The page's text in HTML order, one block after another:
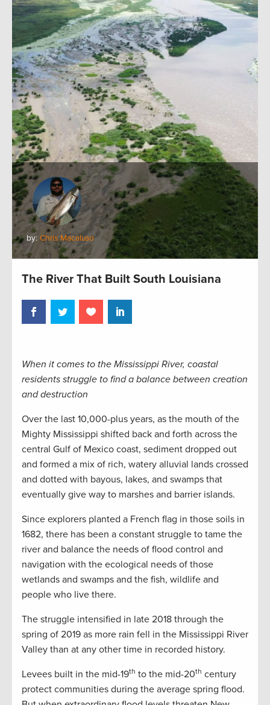
by: Chris Macaluso
The River That Built South Louisiana
When it comes to the Mississippi River, coastal
residents struggle to find a balance between creation
and destruction
Over the last 10,000-plus years, as the mouth of the
Mighty Mississippi shifted back and forth across the
central Gulf of Mexico coast, sediment dropped out
and formed a mix of rich, watery alluvial lands crossed
and dotted with bayous, lakes, and swamps that
eventually give way to marshes and barrier islands.
Since explorers planted a French flag in those soils in
1682, there has been a constant struggle to tame the
river and balance the needs of flood control and
navigation with the ecological needs of those
wetlands and swamps and the fish, wildlife and
people who live there.
The struggle intensified in late 2018 through the
spring of 2019 as more rain fell in the Mississippi River
Valley than at any other time in recorded history.
Levees built in the mid-19th to the mid-20th century
protect communities during the average spring flood.